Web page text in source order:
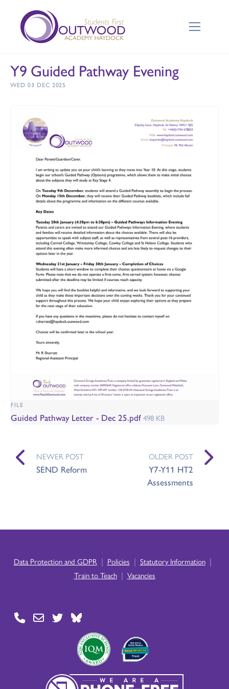
Y9 Guided Pathway Evening
WED 03 DEC 2025
FILE
Guided Pathway Letter - Dec 25.pdf498 KB
NEWER POST
SEND Reform
OLDER POST
Y7-Y11 HT2
Assessments
Data Protection and GDPR | Policies | Statutory Information |
Train to Teach | Vacancies